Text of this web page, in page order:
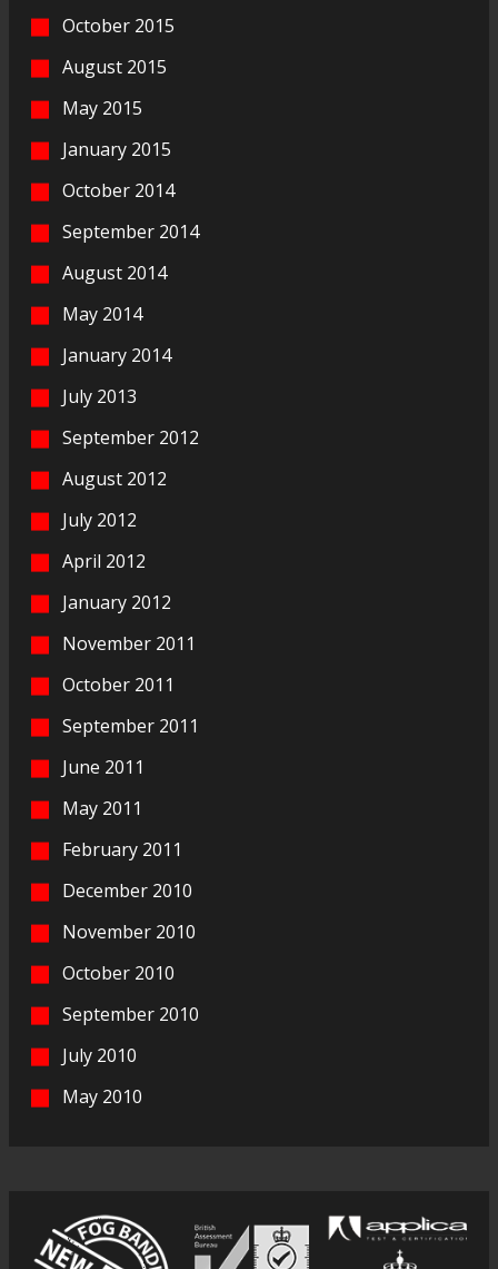
October 2015
August 2015
May 2015
January 2015
October 2014
September 2014
August 2014
May 2014
January 2014
July 2013
September 2012
August 2012
July 2012
April 2012
January 2012
November 2011
October 2011
September 2011
June 2011
May 2011
February 2011
December 2010
November 2010
October 2010
September 2010
July 2010
May 2010